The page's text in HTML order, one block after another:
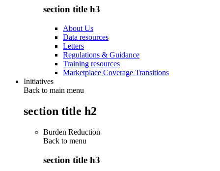
section title h3
About Us
Data resources
Letters
Regulations & Guidance
Training resources
Marketplace Coverage Transitions
Initiatives
Back to main menu
section title h2
Burden Reduction
Back to menu
section title h3